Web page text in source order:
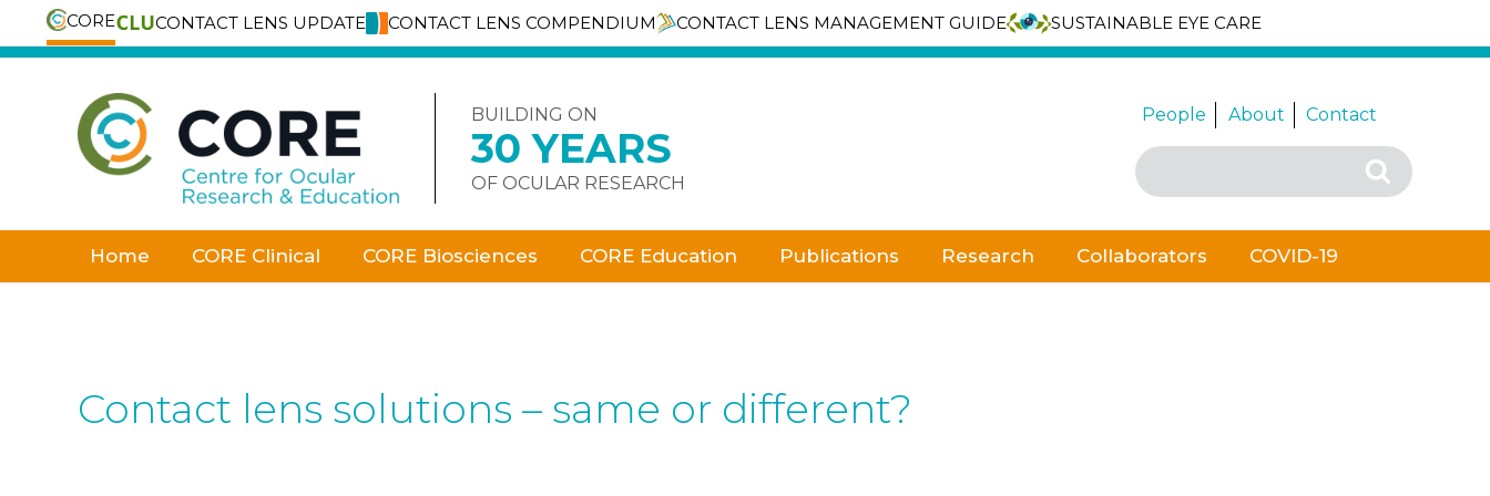
CORE CONTACT LENS UPDATE CONTACT LENS COMPENDIUM CONTACT LENS MANAGEMENT GUIDE
SUSTAINABLE EYE CARE
Skip
BUILDING ON
30 YEARS
OF OCULAR RESEARCH
People About Contact
Search
for:
Search
Home CORE Clinical CORE Biosciences CORE Education Publications Research Collaborators COVID-19
Contact lens solutions – same or different?